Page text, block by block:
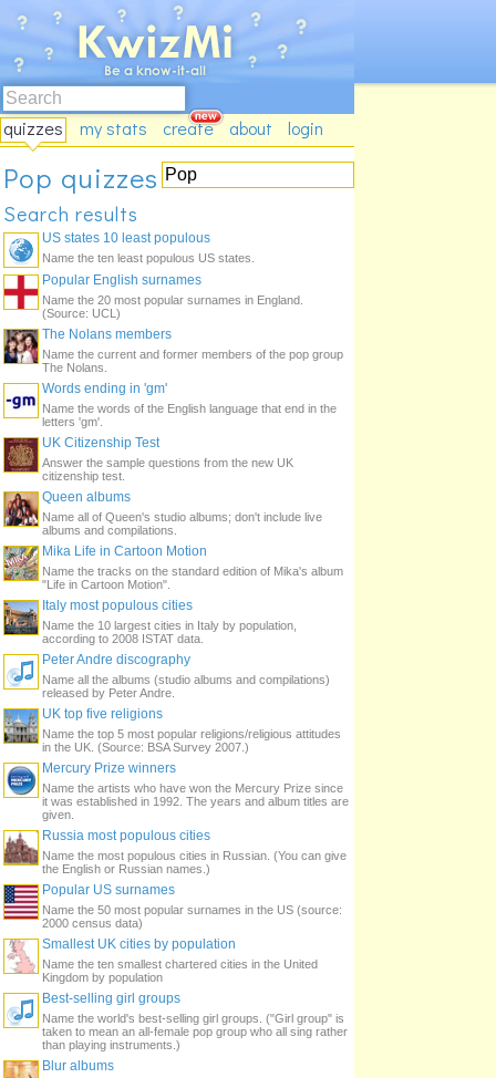
quizzes my stats create about login
Pop quizzes
Search results
US states 10 least populous
Name the ten least populous US states.
Popular English surnames
Name the 20 most popular surnames in England.
(Source: UCL)
The Nolans members
Name the current and former members of the pop group
The Nolans.
Words ending in 'gm'
Name the words of the English language that end in the
letters 'gm'.
UK Citizenship Test
Answer the sample questions from the new UK
citizenship test.
Queen albums
Name all of Queen's studio albums; don't include live
albums and compilations.
Mika Life in Cartoon Motion
Name the tracks on the standard edition of Mika's album
"Life in Cartoon Motion".
Italy most populous cities
Name the 10 largest cities in Italy by population,
according to 2008 ISTAT data.
Peter Andre discography
Name all the albums (studio albums and compilations)
released by Peter Andre.
UK top five religions
Name the top 5 most popular religions/religious attitudes
in the UK. (Source: BSA Survey 2007.)
Mercury Prize winners
Name the artists who have won the Mercury Prize since
it was established in 1992. The years and album titles are
given.
Russia most populous cities
Name the most populous cities in Russian. (You can give
the English or Russian names.)
Popular US surnames
Name the 50 most popular surnames in the US (source:
2000 census data)
Smallest UK cities by population
Name the ten smallest chartered cities in the United
Kingdom by population
Best-selling girl groups
Name the world's best-selling girl groups. ("Girl group" is
taken to mean an all-female pop group who all sing rather
than playing instruments.)
Blur albums